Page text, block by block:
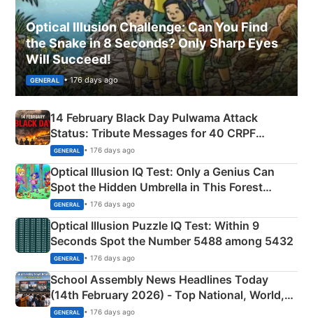
Optical Illusion Challenge: Can You Find
the Snake in 8 Seconds? Only Sharp Eyes
Will Succeed!
GENERAL • 176 days ago
14 February Black Day Pulwama Attack
Status: Tribute Messages for 40 CRPF
Martyrs
GENERAL • 176 days ago
Optical Illusion IQ Test: Only a Genius Can
Spot the Hidden Umbrella in This Forest
Camping Scene
GENERAL • 176 days ago
Optical Illusion Puzzle IQ Test: Within 9
Seconds Spot the Number 5488 among 5432
GENERAL • 176 days ago
School Assembly News Headlines Today
(14th February 2026) - Top National, World,
Sports, Business News Updates
GENERAL • 176 days ago